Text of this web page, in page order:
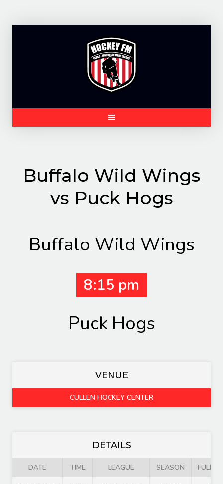
Buffalo Wild Wings
vs Puck Hogs
Buffalo Wild Wings
8:15 pm
Puck Hogs
VENUE
CULLEN HOCKEY CENTER
DETAILS
DATE TIME LEAGUE SEASON FULL